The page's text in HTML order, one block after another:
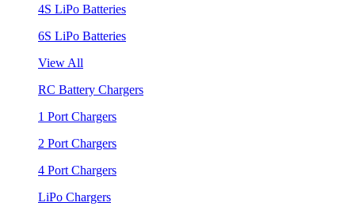
4S LiPo Batteries
6S LiPo Batteries
View All
RC Battery Chargers
1 Port Chargers
2 Port Chargers
4 Port Chargers
LiPo Chargers